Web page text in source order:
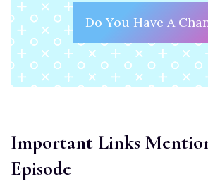
Do You Have A
Important Links
Episode